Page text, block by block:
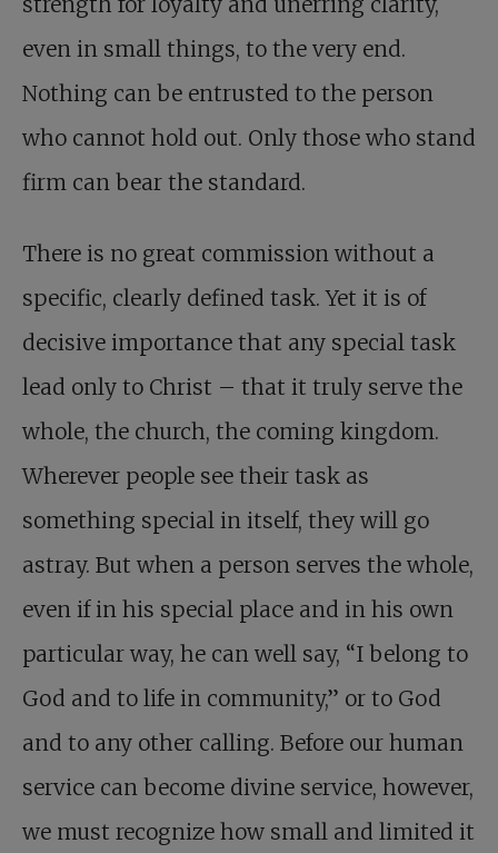
even in small things, to the very end.
Nothing can be entrusted to the person
who cannot hold out. Only those who stand
firm can bear the standard.
There is no great commission without a
specific, clearly defined task. Yet it is of
decisive importance that any special task
lead only to Christ – that it truly serve the
whole, the church, the coming kingdom.
Wherever people see their task as
something special in itself, they will go
astray. But when a person serves the whole,
even if in his special place and in his own
particular way, he can well say, “I belong to
God and to life in community,” or to God
and to any other calling. Before our human
service can become divine service, however,
we must recognize how small and limited it